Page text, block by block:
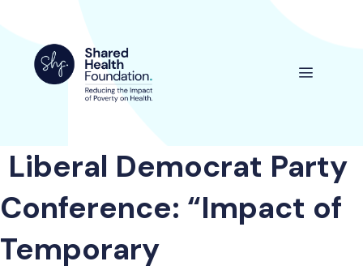
content
Menu
Liberal Democrat Party
Conference: “Impact of
Temporary